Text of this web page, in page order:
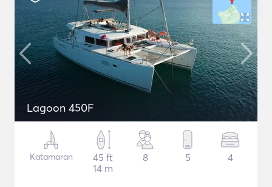
Lagoon 450F
Katamaran
45 ft
14 m
8 5 4